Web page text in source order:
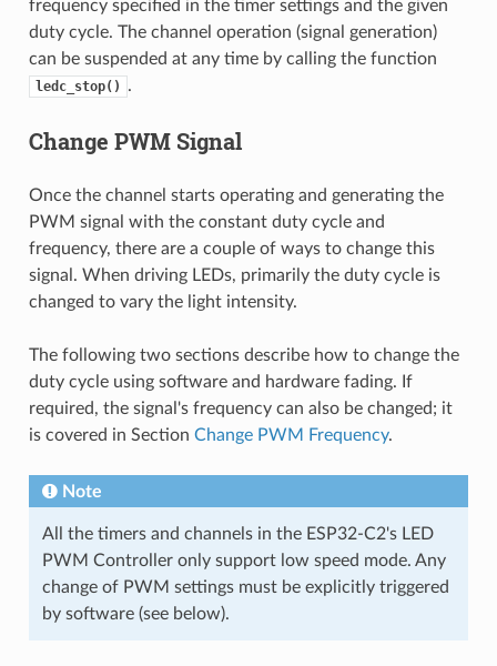
frequency specified in the timer settings and the given
duty cycle. The channel operation (signal generation)
can be suspended at any time by calling the function
ledc_stop() .
Change PWM Signal
Once the channel starts operating and generating the
PWM signal with the constant duty cycle and
frequency, there are a couple of ways to change this
signal. When driving LEDs, primarily the duty cycle is
changed to vary the light intensity.
The following two sections describe how to change the
duty cycle using software and hardware fading. If
required, the signal's frequency can also be changed; it
is covered in Section Change PWM Frequency.
Note
All the timers and channels in the ESP32-C2's LED
PWM Controller only support low speed mode. Any
change of PWM settings must be explicitly triggered
by software (see below).